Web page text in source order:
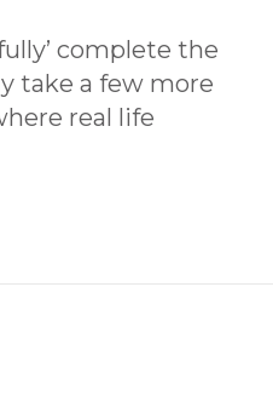
complete the
take a few more
real life